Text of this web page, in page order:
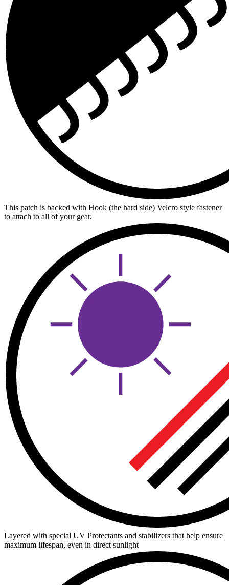
This patch is backed with Hook (the hard side) Velcro style fastener
to attach to all of your gear.
Layered with special UV Protectants and stabilizers that help ensure
maximum lifespan, even in direct sunlight